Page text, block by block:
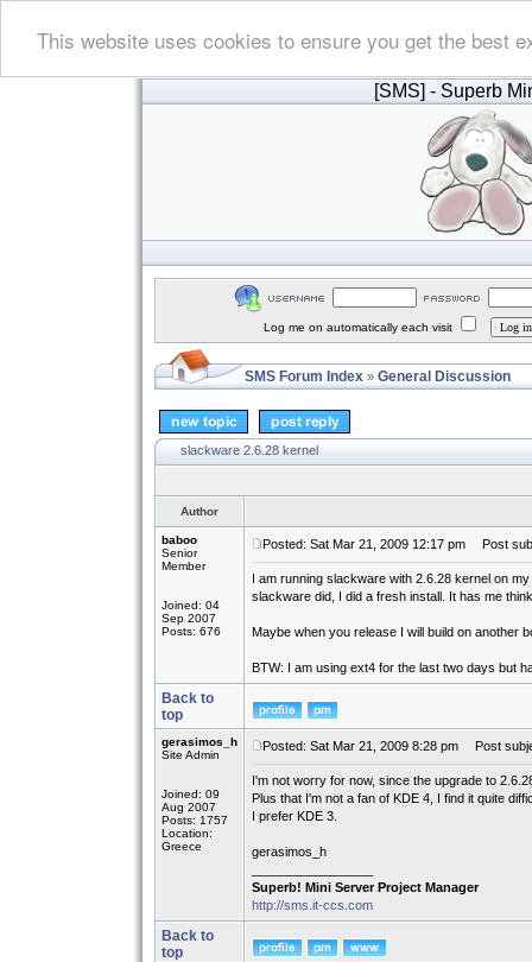
This website uses cookies to ensure you get the best
[SMS] - Superb
Log me on automatically each visit
SMS Forum Index » General Discussion
slackware 2.6.28 kernel
Author
baboo
Senior
Member
Joined: 04
Sep 2007
Posts: 676
Posted: Sat Mar 21, 2009 12:17 pm Post
I am running slackware with 2.6.28 kernel on
slackware did, I did a fresh install. It has me
Maybe when you release I will build on another
BTW: I am using ext4 for the last two days but
Back to
top
gerasimos_h
Site Admin
Joined: 09
Aug 2007
Posts: 1757
Location:
Greece
Posted: Sat Mar 21, 2009 8:28 pm Post
I'm not worry for now, since the upgrade to
Plus that I'm not a fan of KDE 4, I find it quite
I prefer KDE 3.
gerasimos_h
Superb! Mini Server Project Manager
http://sms.it-ccs.com
Back to
top